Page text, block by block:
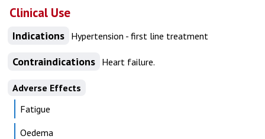
Clinical Use
Indications Hypertension - first line treatment
Contraindications Heart failure.
Adverse Effects
Fatigue
Oedema